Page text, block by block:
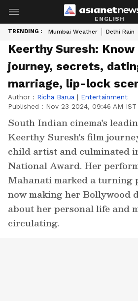
ENGLISH
TRENDING : Mumbai Weather Delhi Rain
Keerthy Suresh:
journey, secrets,
marriage, lip-lock
Author : Richa Barua | Entertainment
Published : Nov 23 2024, 09:46 AM IST
South Indian cinema's
Keerthy Suresh's film
child artist and culminated
National Award. Her
Mahanati marked a turning
now making her Bollywood
about her personal life and
circulating.